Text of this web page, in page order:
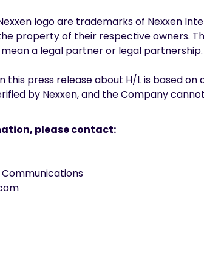
logo are trademarks of Nexxen
property of their respective owners.
a legal partner or legal partnership.
this press release about H/L is based
by Nexxen, and the Company
please contact: